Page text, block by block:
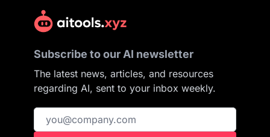
Subscribe to our AI newsletter
The latest news, articles, and resources
regarding AI, sent to your inbox weekly.